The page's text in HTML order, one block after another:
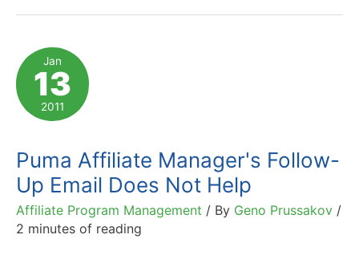
Works
–
Especially
with
Jan
13
2011
Puma Affiliate Manager's Follow-
Up Email Does Not Help
Affiliate Program Management / By Geno Prussakov /
2 minutes of reading